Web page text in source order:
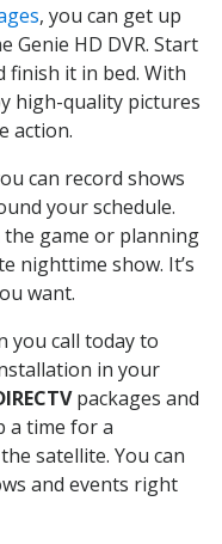
, you can get up
Genie HD DVR. Start
finish it in bed. With
high-quality pictures
action.
can record shows
your schedule.
game or planning
nighttime show. It’s
want.
you call today to
in your
packages and
a time for a
satellite. You can
and events right